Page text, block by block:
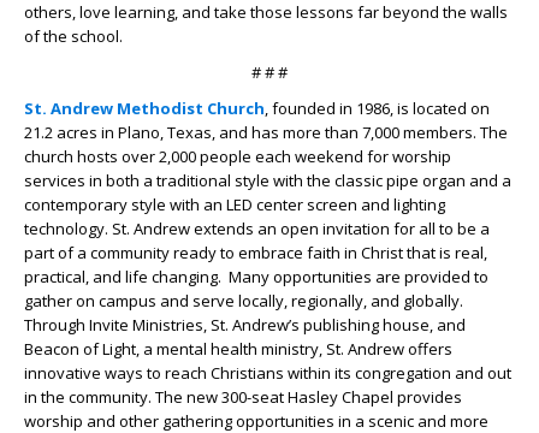
others, love learning, and take those lessons far beyond the walls
of the school.
# # #
St. Andrew Methodist Church, founded in 1986, is located on
21.2 acres in Plano, Texas, and has more than 7,000 members. The
church hosts over 2,000 people each weekend for worship
services in both a traditional style with the classic pipe organ and a
contemporary style with an LED center screen and lighting
technology. St. Andrew extends an open invitation for all to be a
part of a community ready to embrace faith in Christ that is real,
practical, and life changing. Many opportunities are provided to
gather on campus and serve locally, regionally, and globally.
Through Invite Ministries, St. Andrew’s publishing house, and
Beacon of Light, a mental health ministry, St. Andrew offers
innovative ways to reach Christians within its congregation and out
in the community. The new 300-seat Hasley Chapel provides
worship and other gathering opportunities in a scenic and more